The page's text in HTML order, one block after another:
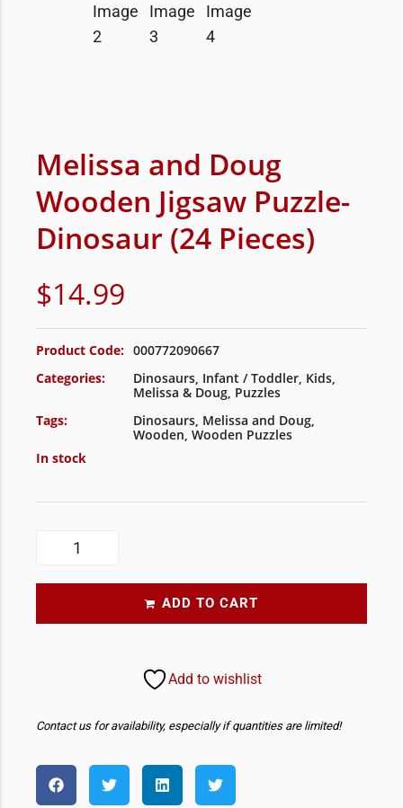
Melissa and Doug
Wooden Jigsaw Puzzle-
Dinosaur (24 Pieces)
$14.99
Product Code: 000772090667
Categories:
Dinosaurs, Infant / Toddler, Kids,
Melissa & Doug, Puzzles
Tags:
Dinosaurs, Melissa and Doug,
Wooden, Wooden Puzzles
In stock
ADD TO CART
Add to wishlist
Contact us for availability, especially if quantities are limited!